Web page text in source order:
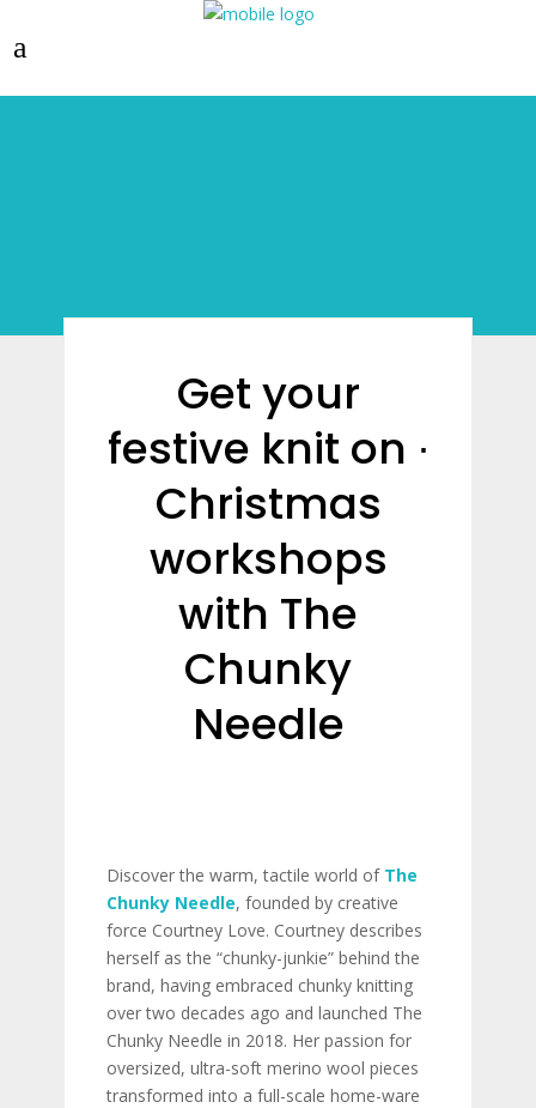
Get your
festive knit on ∙
Christmas
workshops
with The
Chunky
Needle
Discover the warm, tactile world of The
Chunky Needle, founded by creative
force Courtney Love. Courtney describes
herself as the “chunky-junkie” behind the
brand, having embraced chunky knitting
over two decades ago and launched The
Chunky Needle in 2018. Her passion for
oversized, ultra-soft merino wool pieces
transformed into a full-scale home-ware